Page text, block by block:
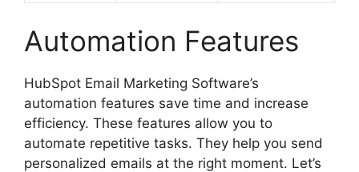
Automation Features
HubSpot Email Marketing Software’s
automation features save time and increase
efficiency. These features allow you to
automate repetitive tasks. They help you send
personalized emails at the right moment. Let’s